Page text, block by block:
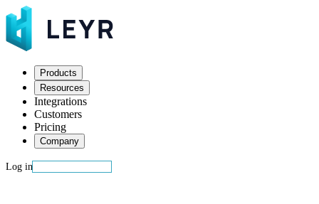
Products
Resources
Integrations
Customers
Pricing
Company
Log in